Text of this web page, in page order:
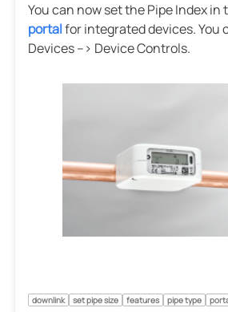
You can now set the Pipe Index in
portalfor integrated devices. You
Devices --> Device Controls.
downlink set pipe size features pipe type